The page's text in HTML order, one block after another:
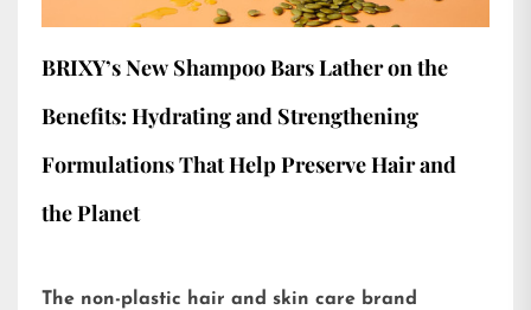
BRIXY’s New Shampoo Bars Lather on the
Benefits: Hydrating and Strengthening
Formulations That Help Preserve Hair and
the Planet
The non-plastic hair and skin care brand